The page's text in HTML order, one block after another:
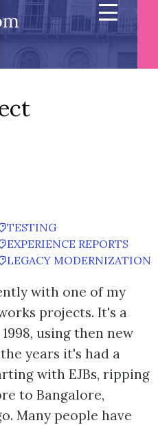
TESTING
EXPERIENCE REPORTS
LEGACY MODERNIZATION
with one of my
projects. It's a
using then new
years it's had a
with EJBs, ripping
to Bangalore,
Many people have